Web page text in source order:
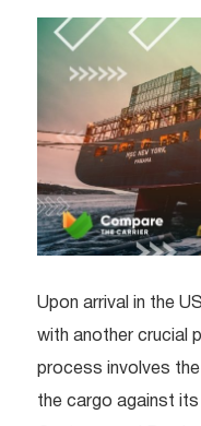
Upon arrival in the
with another crucial
process involves
the cargo against